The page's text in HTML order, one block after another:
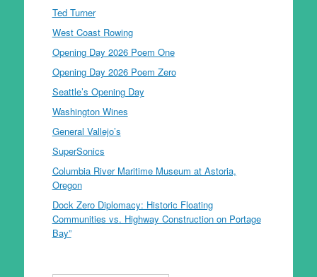
Ted Turner
West Coast Rowing
Opening Day 2026 Poem One
Opening Day 2026 Poem Zero
Seattle’s Opening Day
Washington Wines
General Vallejo’s
SuperSonics
Columbia River Maritime Museum at Astoria,
Oregon
Dock Zero Diplomacy: Historic Floating
Communities vs. Highway Construction on Portage
Bay”